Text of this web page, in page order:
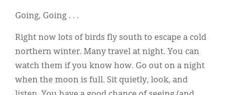
Going, Going . . .
Right now lots of birds fly south to escape a cold
northern winter. Many travel at night. You can
watch them if you know how. Go out on a night
when the moon is full. Sit quietly, look, and